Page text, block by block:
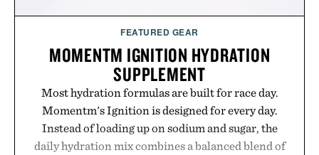
FEATURED GEAR
MOMENTM IGNITION HYDRATION
SUPPLEMENT
Most hydration formulas are built for race day.
Momentm's Ignition is designed for every day.
Instead of loading up on sodium and sugar, the
daily hydration mix combines a balanced blend of